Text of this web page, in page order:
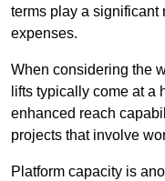
terms play a significant
expenses.
When considering the
lifts typically come at a
enhanced reach
projects that involve
Platform capacity is